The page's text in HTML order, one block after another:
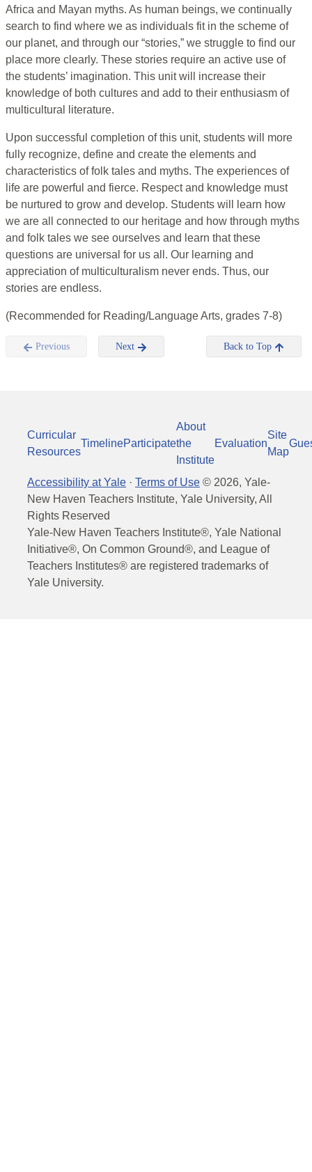
Africa and Mayan myths. As human beings, we continually
search to find where we as individuals fit in the scheme of
our planet, and through our “stories,” we struggle to find our
place more clearly. These stories require an active use of
the students’ imagination. This unit will increase their
knowledge of both cultures and add to their enthusiasm of
multicultural literature.
Upon successful completion of this unit, students will more
fully recognize, define and create the elements and
characteristics of folk tales and myths. The experiences of
life are powerful and fierce. Respect and knowledge must
be nurtured to grow and develop. Students will learn how
we are all connected to our heritage and how through myths
and folk tales we see ourselves and learn that these
questions are universal for us all. Our learning and
appreciation of multiculturalism never ends. Thus, our
stories are endless.
(Recommended for Reading/Language Arts, grades 7-8)
Previous Next Back to Top
Curricular
Resources
TimelineParticipate
About
the
Institute
Evaluation
Site
Map
Accessibility at Yale · Terms of Use © 2026, Yale-
New Haven Teachers Institute, Yale University, All
Rights Reserved
Yale-New Haven Teachers Institute®, Yale National
Initiative®, On Common Ground®, and League of
Teachers Institutes® are registered trademarks of
Yale University.